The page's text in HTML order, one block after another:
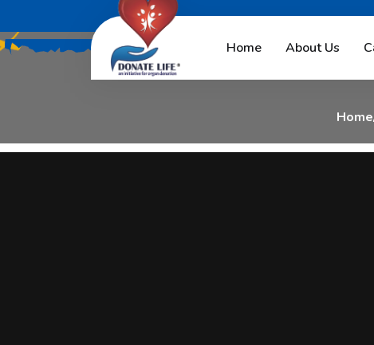
Home About Us
Nilesh Man dlew l
Home